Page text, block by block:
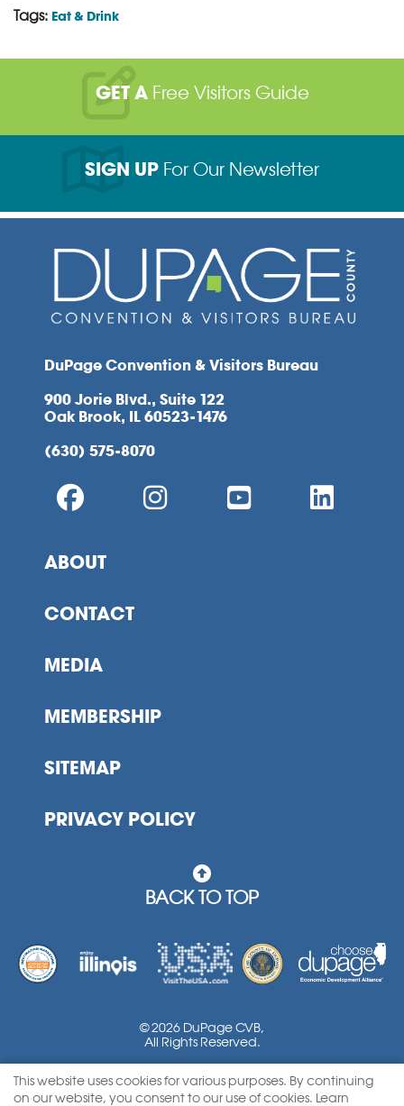
Tags: Eat & Drink
GET AFree Visitors Guide
SIGN UP For Our Newsletter
DuPage Convention & Visitors Bureau
900 Jorie Blvd., Suite 122
Oak Brook, IL 60523-1476
(630) 575-8070
ABOUT
CONTACT
MEDIA
MEMBERSHIP
SITEMAP
PRIVACY POLICY
BACK TO TOP
© 2026 DuPage CVB,
All Rights Reserved.
Powered by Google Translate
This website uses cookies for various purposes. By continuing
on our website, you consent to our use of cookies. Learn